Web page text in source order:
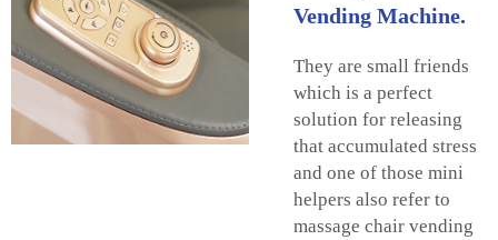
Vending Machine.
They are small friends
which is a perfect
solution for releasing
that accumulated stress
and one of those mini
helpers also refer to
massage chair vending